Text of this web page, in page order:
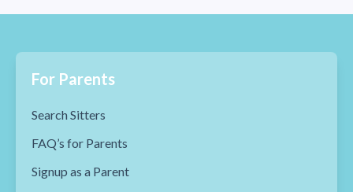
For Parents
Search Sitters
FAQ’s for Parents
Signup as a Parent